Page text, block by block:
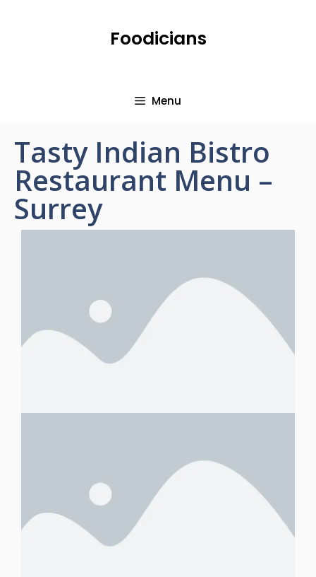
Foodicians
Menu
Tasty Indian Bistro
Restaurant Menu –
Surrey